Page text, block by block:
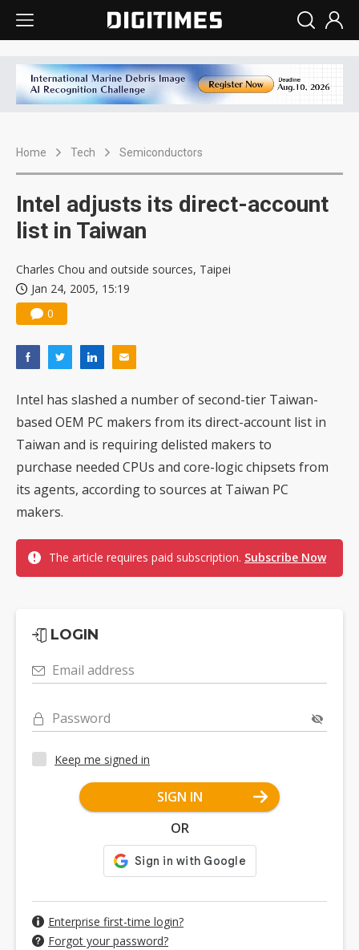
Home Tech Semiconductors
Intel adjusts its direct-account
list in Taiwan
Charles Chou and outside sources, Taipei
Jan 24, 2005, 15:19
0
Intel has slashed a number of second-tier Taiwan-
based OEM PC makers from its direct-account list in
Taiwan and is requiring delisted makers to
purchase needed CPUs and core-logic chipsets from
its agents, according to sources at Taiwan PC
makers.
The article requires paid subscription. Subscribe Now
LOGIN
Email address
Password
Keep me signed in
SIGN IN
OR
Enterprise first-time login?
Forgot your password?